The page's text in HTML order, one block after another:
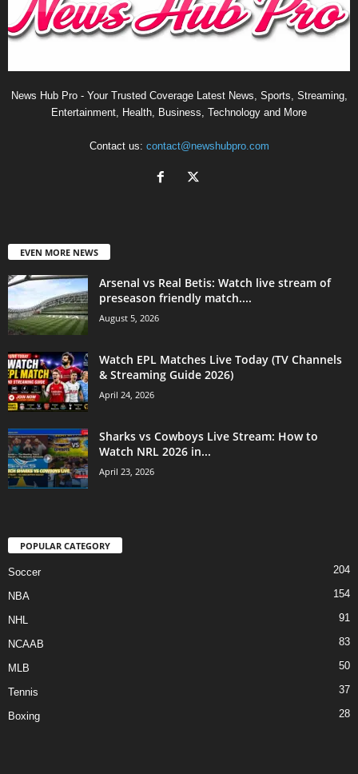
News Hub Pro - Your Trusted Coverage Latest News, Sports, Streaming,
Entertainment, Health, Business, Technology and More
Contact us: contact@newshubpro.com
EVEN MORE NEWS
Arsenal vs Real Betis: Watch live stream of
preseason friendly match....
August 5, 2026
Watch EPL Matches Live Today (TV Channels
& Streaming Guide 2026)
April 24, 2026
Sharks vs Cowboys Live Stream: How to
Watch NRL 2026 in...
April 23, 2026
POPULAR CATEGORY
Soccer 204
NBA 154
NHL 91
NCAAB 83
MLB 50
Tennis 37
Boxing 28